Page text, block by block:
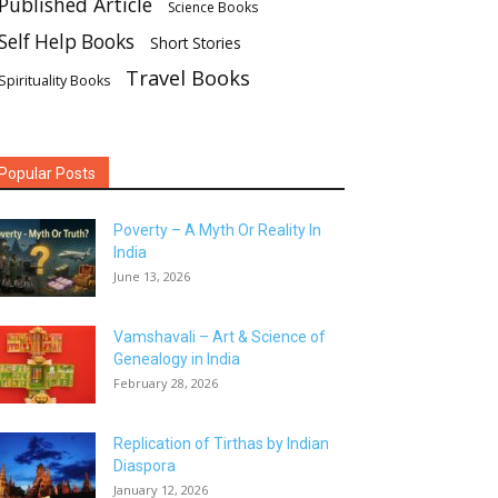
Science Books
Help Books Short Stories
Books Travel Books
Posts
Poverty – A Myth Or Reality In
India
June 13, 2026
Vamshavali – Art & Science of
Genealogy in India
February 28, 2026
Replication of Tirthas by Indian
Diaspora
January 12, 2026